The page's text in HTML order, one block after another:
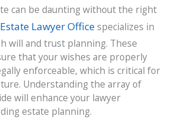
can be daunting without the right
Estate Lawyer Officespecializes in
will and trust planning. These
that your wishes are properly
enforceable, which is critical for
Understanding the array of
will enhance your lawyer
estate planning.